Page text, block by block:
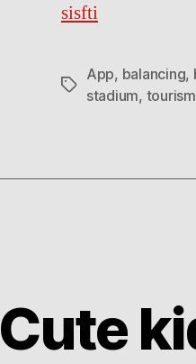
sisfti
Tags
App, balancing,
stadium, tourism
Cute